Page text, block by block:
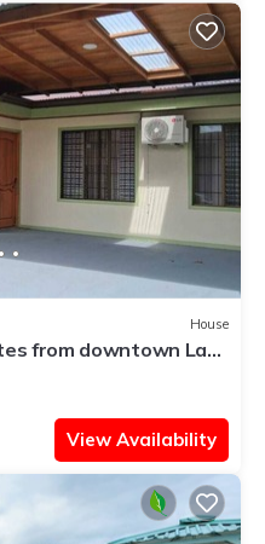
House
from downtown La
View Availability